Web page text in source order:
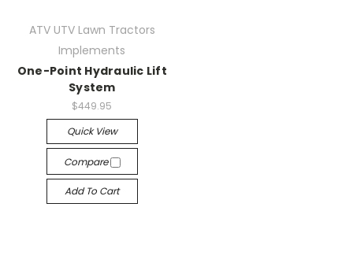
ATV UTV Lawn Tractors
Implements
One-Point Hydraulic Lift
System
$449.95
Quick View
Compare
Add To Cart